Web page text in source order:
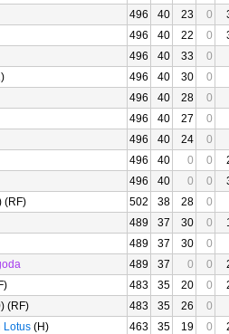
496 40 23 0
496 40 22 0
496 40 33
0
496 40 30
0
496 40 28
0
496 40 27
0
496 40 24
0
496 40 0 0
496 40 0 0
(RF) 502 38 28
0
489 37 30 0
489 37 30
0
489 37 0 0
483 35 20 0
(RF) 483 35 26
0
Lotus (H) 463 35 19 0